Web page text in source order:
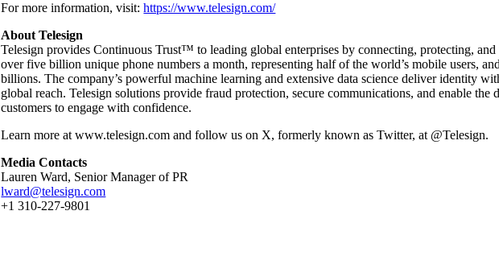
For more information, visit: ​https://www.telesign.com/
About Telesign
Telesign provides Continuous Trust™ to leading global enterprises by connecting, protecting,
over five billion unique phone numbers a month, representing half of the world’s mobile users,
billions. The company’s powerful machine learning and extensive data science deliver identity
global reach. Telesign solutions provide fraud protection, secure communications, and enable
customers to engage with confidence.
Learn more at www.telesign.com and follow us on X, formerly known as Twitter, at @Telesign.
Media Contacts
Lauren Ward, Senior Manager of PR
lward@telesign.com
+1 310-227-9801